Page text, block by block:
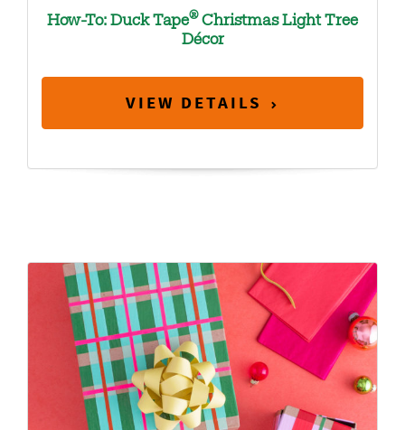
How-To: Duck Tape®Christmas Light Tree
Décor
VIEW DETAILS